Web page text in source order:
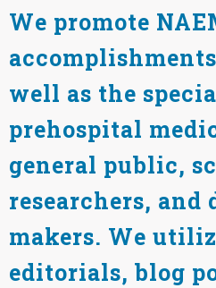
We promote
well as the
prehospital
general public,
researchers, and
makers. We
editorials, blog